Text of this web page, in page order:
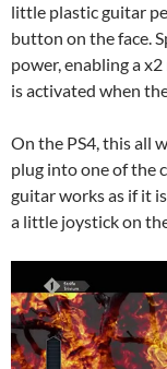
little plastic guitar
button on the face.
power, enabling a
is activated when
On the PS4, this all
plug into one of the
guitar works as if it
a little joystick on